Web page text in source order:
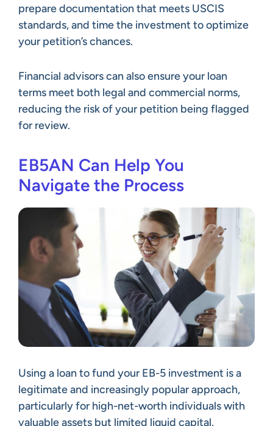
prepare documentation that meets USCIS
standards, and time the investment to optimize
your petition’s chances.
Financial advisors can also ensure your loan
terms meet both legal and commercial norms,
reducing the risk of your petition being flagged
for review.
EB5AN Can Help You
Navigate the Process
Using a loan to fund your EB-5 investment is a
legitimate and increasingly popular approach,
particularly for high-net-worth individuals with
valuable assets but limited liquid capital.